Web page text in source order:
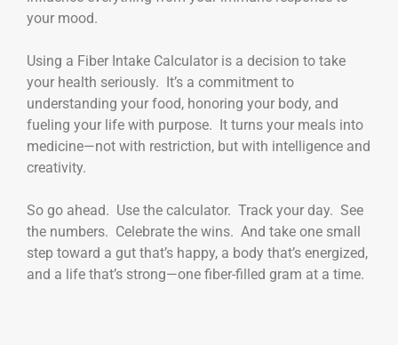
your mood.
Using a Fiber Intake Calculator is a decision to take
your health seriously. It’s a commitment to
understanding your food, honoring your body, and
fueling your life with purpose. It turns your meals into
medicine—not with restriction, but with intelligence and
creativity.
So go ahead. Use the calculator. Track your day. See
the numbers. Celebrate the wins. And take one small
step toward a gut that’s happy, a body that’s energized,
and a life that’s strong—one fiber-filled gram at a time.